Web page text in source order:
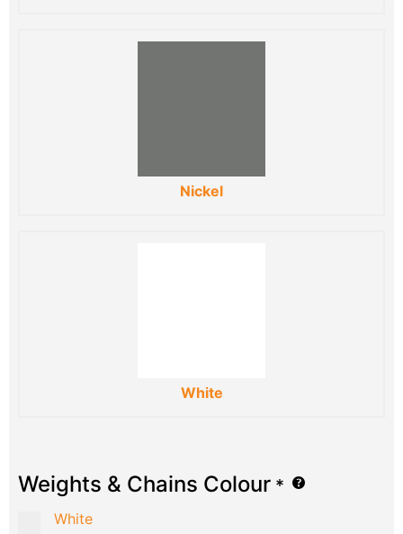
Nickel
White
Weights & Chains Colour *
White